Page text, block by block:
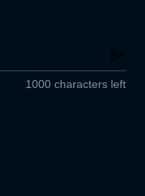
1000 characters left